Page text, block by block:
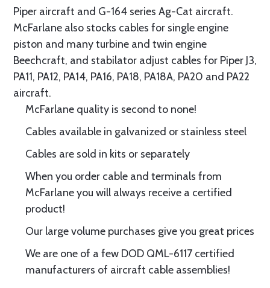
Piper aircraft and G-164 series Ag-Cat aircraft.
McFarlane also stocks cables for single engine
piston and many turbine and twin engine
Beechcraft, and stabilator adjust cables for Piper J3,
PA11, PA12, PA14, PA16, PA18, PA18A, PA20 and PA22
aircraft.
McFarlane quality is second to none!
Cables available in galvanized or stainless steel
Cables are sold in kits or separately
When you order cable and terminals from
McFarlane you will always receive a certified
product!
Our large volume purchases give you great prices
We are one of a few DOD QML-6117 certified
manufacturers of aircraft cable assemblies!